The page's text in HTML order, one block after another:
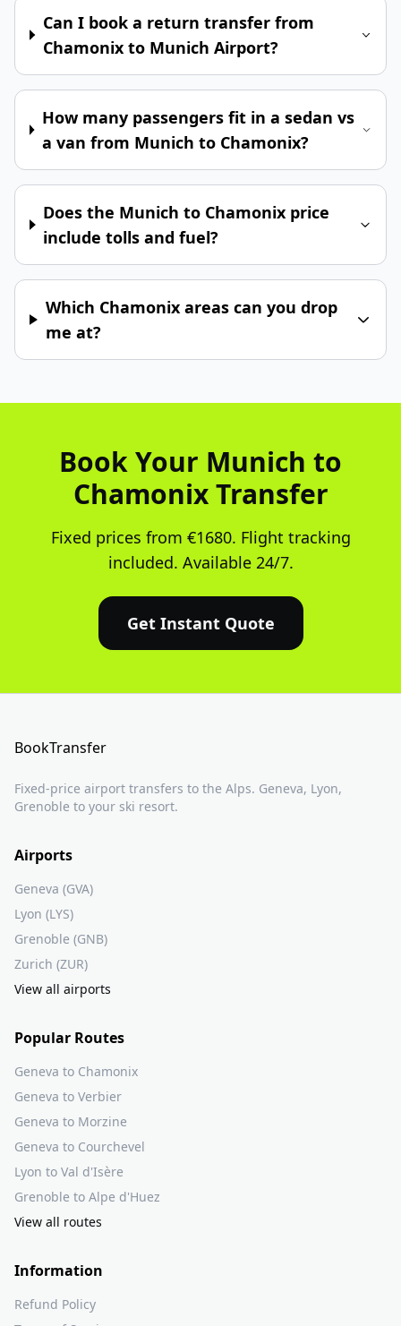
Can I book a return transfer from
Chamonix to Munich Airport?
How many passengers fit in a sedan vs
a van from Munich to Chamonix?
Does the Munich to Chamonix price
include tolls and fuel?
Which Chamonix areas can you drop
me at?
Book Your Munich to
Chamonix Transfer
Fixed prices from €1680. Flight tracking
included. Available 24/7.
Get Instant Quote
BookTransfer
Fixed-price airport transfers to the Alps. Geneva, Lyon,
Grenoble to your ski resort.
Airports
Geneva (GVA)
Lyon (LYS)
Grenoble (GNB)
Zurich (ZUR)
View all airports
Popular Routes
Geneva to Chamonix
Geneva to Verbier
Geneva to Morzine
Geneva to Courchevel
Lyon to Val d'Isère
Grenoble to Alpe d'Huez
View all routes
Information
Refund Policy